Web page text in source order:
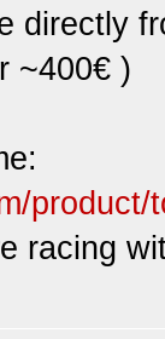
directly
~400€ )
racing